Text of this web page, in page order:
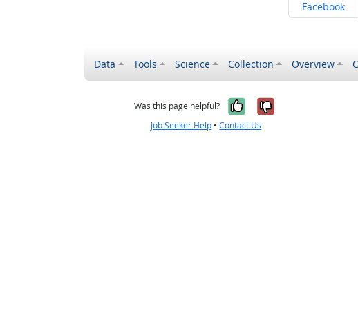
Share on
Facebook
Data Tools Science Collection Overview
Was this page helpful? Yes, it was
No, it was
Job Seeker Help •Contact Us